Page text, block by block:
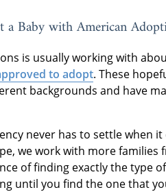
Baby with American
is usually working with
to adopt. These
backgrounds and have
never has to settle when
we work with more families
of finding exactly the type
until you find the one that